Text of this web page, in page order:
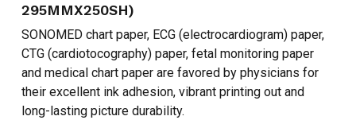
295MMX250SH)
SONOMED chart paper, ECG (electrocardiogram) paper,
CTG (cardiotocography) paper, fetal monitoring paper
and medical chart paper are favored by physicians for
their excellent ink adhesion, vibrant printing out and
long-lasting picture durability.